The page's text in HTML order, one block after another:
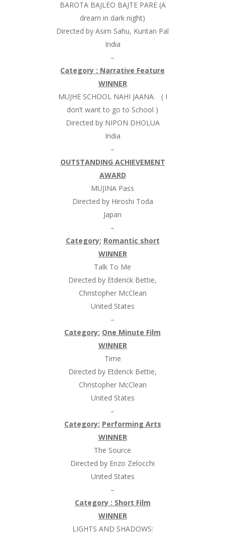
BAROTA BAJLEO BAJTE PARE (A
dream in dark night)
Directed by Asim Sahu, Kuntan Pal
India
–
Category : Narrative Feature
WINNER
MUJHE SCHOOL NAHI JAANA. ( I
don’t want to go to School )
Directed by NIPON DHOLUA
India
–
OUTSTANDING ACHIEVEMENT
AWARD
MUJINA Pass
Directed by Hiroshi Toda
Japan
–
Category: Romantic short
WINNER
Talk To Me
Directed by Etderick Bettie,
Christopher McClean
United States
–
Category: One Minute Film
WINNER
Time
Directed by Etderick Bettie,
Christopher McClean
United States
–
Category: Performing Arts
WINNER
The Source
Directed by Enzo Zelocchi
United States
–
Category : Short Film
WINNER
LIGHTS AND SHADOWS: